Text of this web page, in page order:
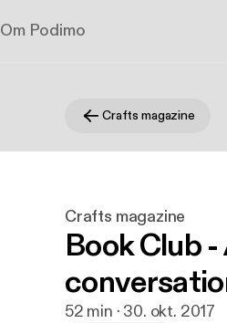
Om Podimo
Crafts magazine
Crafts magazine
Book Club
52 min · 30. okt. 2017